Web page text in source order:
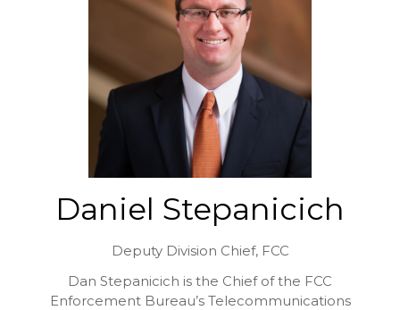
Daniel Stepanicich
Deputy Division Chief, FCC
Dan Stepanicich is the Chief of the FCC
Enforcement Bureau’s Telecommunications